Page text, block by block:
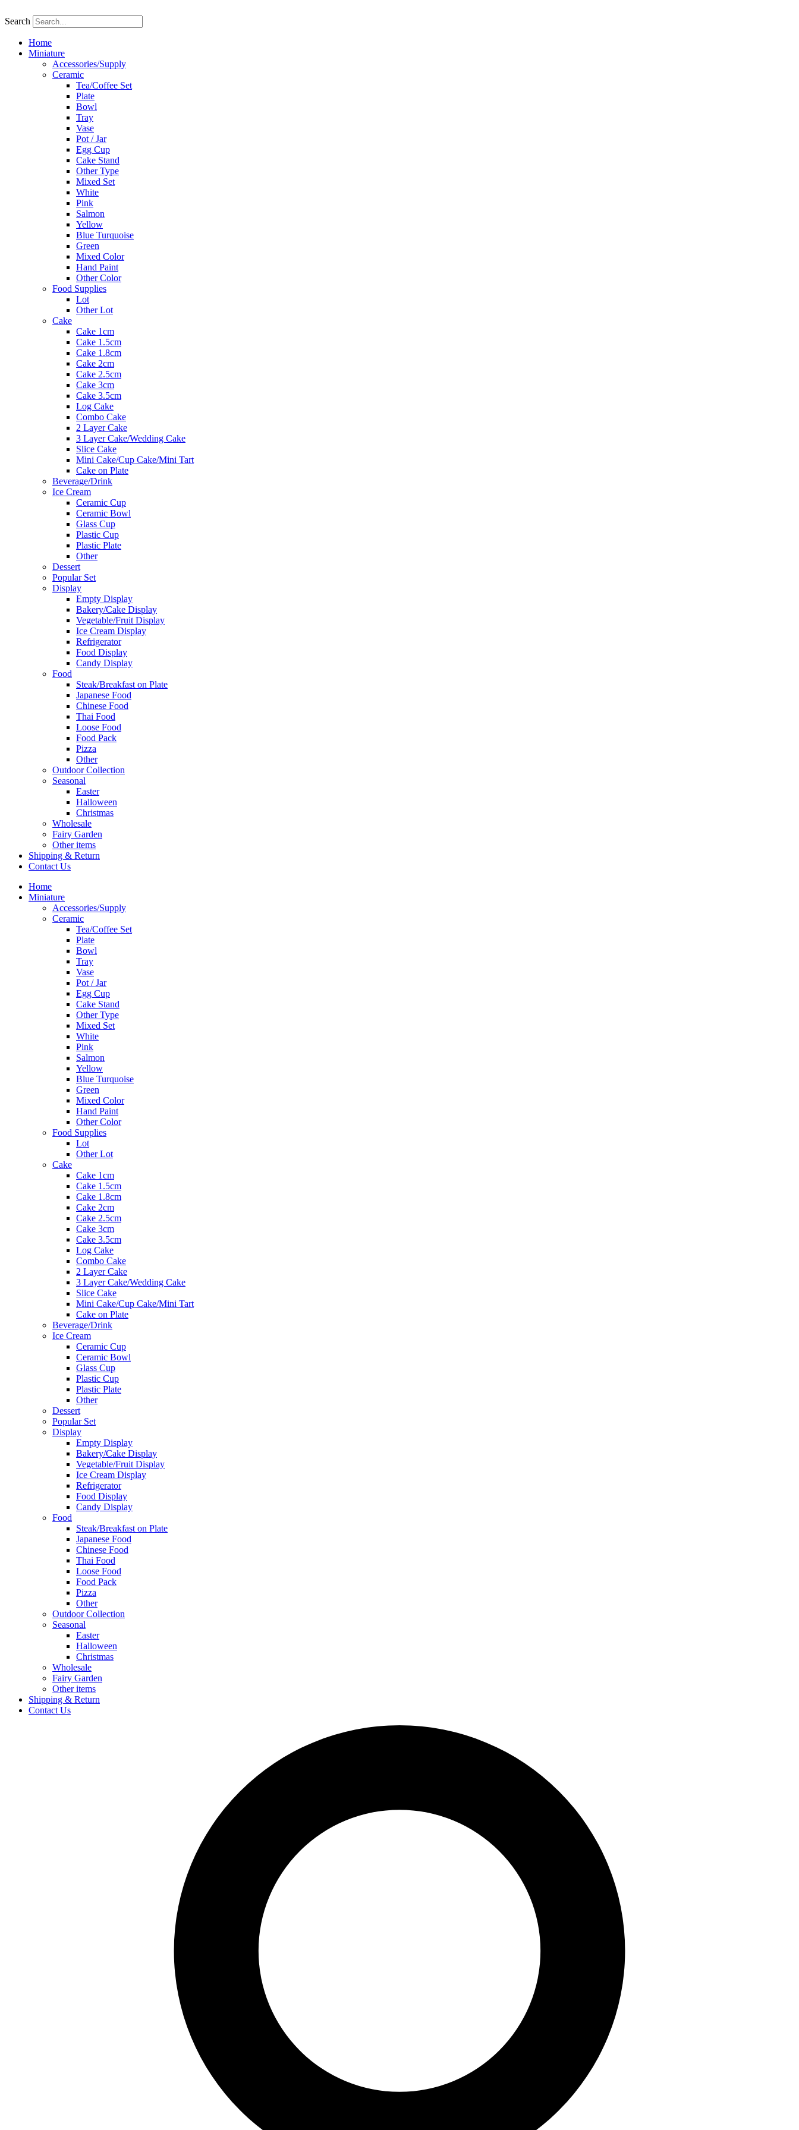
to
Search
Home
Miniature
Accessories/Supply
Ceramic
Tea/Coffee Set
Plate
Bowl
Tray
Vase
Pot / Jar
Egg Cup
Cake Stand
Other Type
Mixed Set
White
Pink
Salmon
Yellow
Blue Turquoise
Green
Mixed Color
Hand Paint
Other Color
Food Supplies
Lot
Other Lot
Cake
Cake 1cm
Cake 1.5cm
Cake 1.8cm
Cake 2cm
Cake 2.5cm
Cake 3cm
Cake 3.5cm
Log Cake
Combo Cake
2 Layer Cake
3 Layer Cake/Wedding Cake
Slice Cake
Mini Cake/Cup Cake/Mini Tart
Cake on Plate
Beverage/Drink
Ice Cream
Ceramic Cup
Ceramic Bowl
Glass Cup
Plastic Cup
Plastic Plate
Other
Dessert
Popular Set
Display
Empty Display
Bakery/Cake Display
Vegetable/Fruit Display
Ice Cream Display
Refrigerator
Food Display
Candy Display
Food
Steak/Breakfast on Plate
Japanese Food
Chinese Food
Thai Food
Loose Food
Food Pack
Pizza
Other
Outdoor Collection
Seasonal
Easter
Halloween
Christmas
Wholesale
Fairy Garden
Other items
Shipping & Return
Contact Us
Home
Miniature
Accessories/Supply
Ceramic
Tea/Coffee Set
Plate
Bowl
Tray
Vase
Pot / Jar
Egg Cup
Cake Stand
Other Type
Mixed Set
White
Pink
Salmon
Yellow
Blue Turquoise
Green
Mixed Color
Hand Paint
Other Color
Food Supplies
Lot
Other Lot
Cake
Cake 1cm
Cake 1.5cm
Cake 1.8cm
Cake 2cm
Cake 2.5cm
Cake 3cm
Cake 3.5cm
Log Cake
Combo Cake
2 Layer Cake
3 Layer Cake/Wedding Cake
Slice Cake
Mini Cake/Cup Cake/Mini Tart
Cake on Plate
Beverage/Drink
Ice Cream
Ceramic Cup
Ceramic Bowl
Glass Cup
Plastic Cup
Plastic Plate
Other
Dessert
Popular Set
Display
Empty Display
Bakery/Cake Display
Vegetable/Fruit Display
Ice Cream Display
Refrigerator
Food Display
Candy Display
Food
Steak/Breakfast on Plate
Japanese Food
Chinese Food
Thai Food
Loose Food
Food Pack
Pizza
Other
Outdoor Collection
Seasonal
Easter
Halloween
Christmas
Wholesale
Fairy Garden
Other items
Shipping & Return
Contact Us